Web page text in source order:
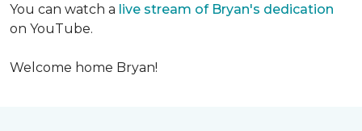
You can watch a live stream of Bryan's dedication
on YouTube.
Welcome home Bryan!